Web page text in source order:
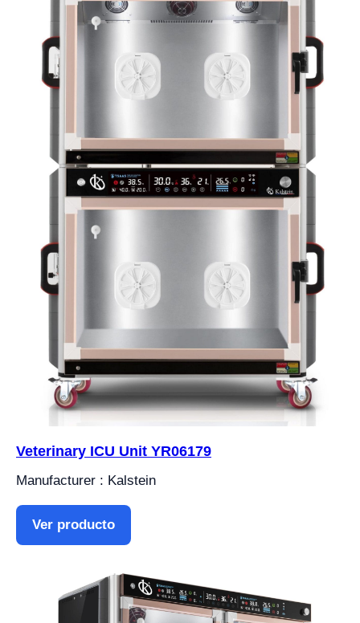
Veterinary ICU Unit YR06179
Manufacturer : Kalstein
Ver producto